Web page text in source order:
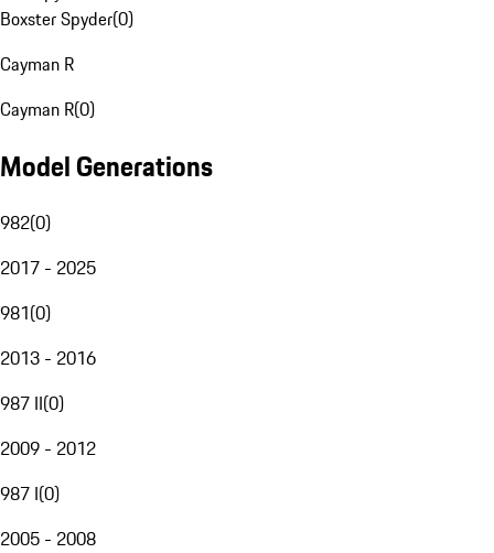
Boxster Spyder(0)
Cayman R
Cayman R(0)
Model Generations
982(0)
2017 - 2025
981(0)
2013 - 2016
987 II(0)
2009 - 2012
987 I(0)
2005 - 2008